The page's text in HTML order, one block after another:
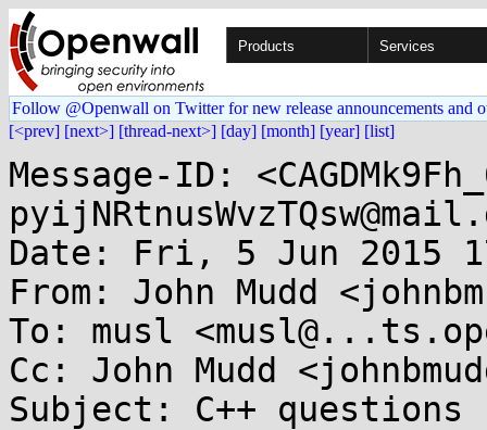
Products Services
Follow @Openwall on Twitter for new release announcements and
[<prev] [next>] [thread-next>] [day] [month] [year] [list]
Message-ID:
Date: Fri, 5 Jun 2015
From: John Mudd
To: musl
Cc: John Mudd
Subject: C++ questions